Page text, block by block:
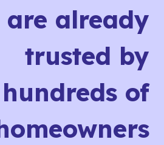
are already
trusted by
hundreds of